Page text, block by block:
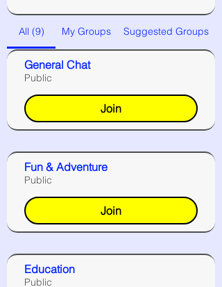
All (9) My Groups Suggested Groups
General Chat
Public
Join
Fun & Adventure
Public
Join
Education
Public